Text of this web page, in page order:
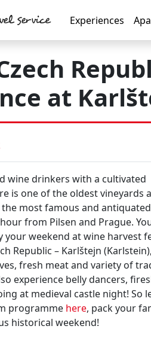
service Experiences
at
wine drinkers with a cultivated
is one of the oldest vineyards
the mostfamous and antiquated
from Pilsen and Prague.
your weekend atwine harvest
Republic – Karlštejn
fresh meatand variety of
experience belly dancers,
at medieval castle night! So
programme here, pack your
historical weekend!